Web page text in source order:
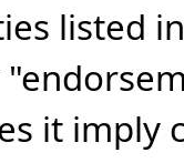
listed
it imply